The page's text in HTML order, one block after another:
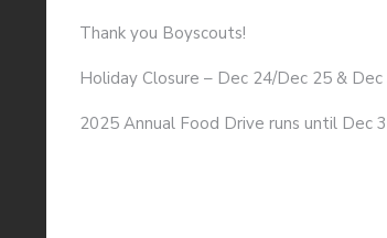
Thank you Boyscouts!
Holiday Closure – Dec 24/Dec 25 & Dec
2025 Annual Food Drive runs until Dec